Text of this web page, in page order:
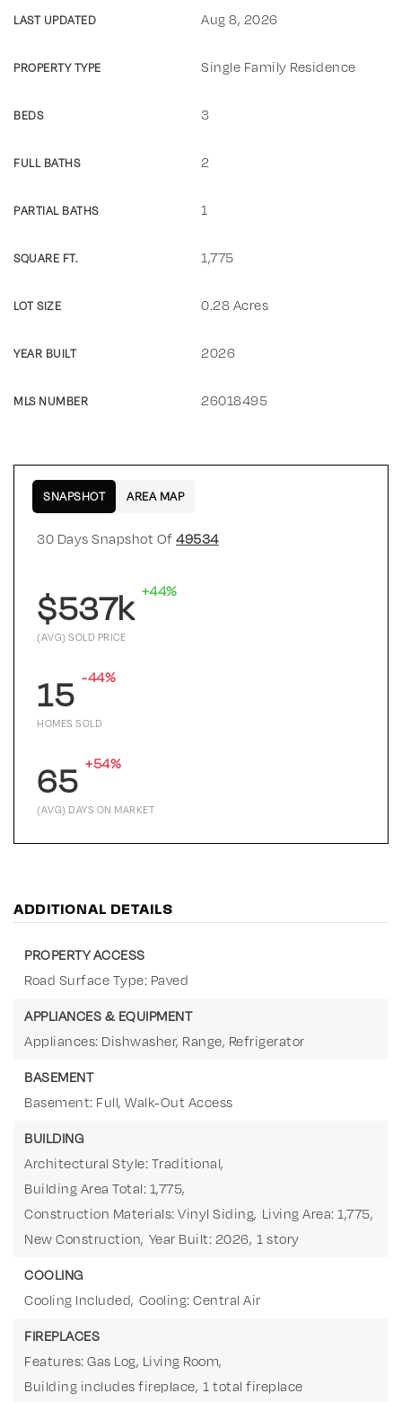
LAST UPDATED Aug 8, 2026
PROPERTY TYPE Single Family Residence
BEDS 3
FULL BATHS 2
PARTIAL BATHS 1
SQUARE FT. 1,775
LOT SIZE 0.28 Acres
YEAR BUILT 2026
MLS NUMBER 26018495
30 Days Snapshot Of 49534
$537k +44%
(AVG) SOLD PRICE
15 -44%
HOMES SOLD
65 +54%
(AVG) DAYS ON MARKET
SNAPSHOT AREA MAP
ADDITIONAL DETAILS
PROPERTY ACCESS
Road Surface Type: Paved
APPLIANCES & EQUIPMENT
Appliances: Dishwasher, Range, Refrigerator
BASEMENT
Basement: Full, Walk-Out Access
BUILDING
Architectural Style: Traditional,
Building Area Total: 1,775,
Construction Materials: Vinyl Siding, Living Area: 1,775,
New Construction, Year Built: 2026, 1 story
COOLING
Cooling Included, Cooling: Central Air
FIREPLACES
Features: Gas Log, Living Room,
Building includes fireplace, 1 total fireplace